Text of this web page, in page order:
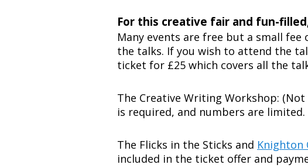
For this creative fair and fun-
Many events are free but a small
the talks. If you wish to attend the
ticket for £25 which covers all the
The Creative Writing Workshop:
is required, and numbers are limited.
The Flicks in the Sticks and Knighton
included in the ticket offer and